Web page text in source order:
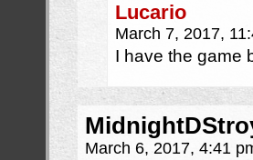
Lucario
March 7, 2017,
I have the game
March 6, 2017, 4:41